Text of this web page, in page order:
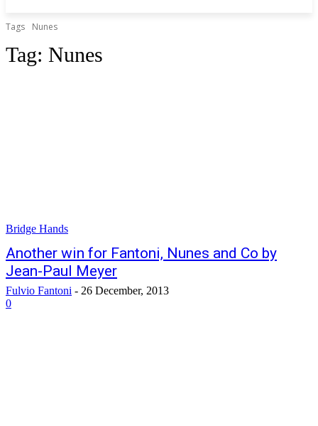
Tags Nunes
Tag: Nunes
Bridge Hands
Another win for Fantoni, Nunes and Co by
Jean-Paul Meyer
Fulvio Fantoni - 26 December, 2013
0